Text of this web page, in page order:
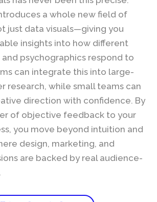
a whole new field of
just data visuals—giving you
insights into how different
psychographics respond to
can integrate this into large-
research, while small teams can
direction with confidence. By
of objective feedback to your
you move beyond intuition and
design, marketing, and
are backed by real audience-